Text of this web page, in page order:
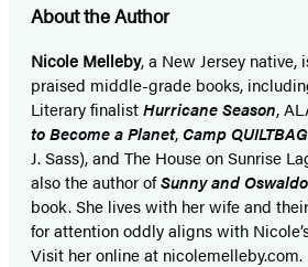
About the Author
Nicole Melleby, a New Jersey native,
praised middle-grade books,
Literary finalistHurricane Season,
to Become a Planet,Camp QUILTBAG
J. Sass), and The House on Sunrise
also the author ofSunny and Oswaldo
book. She lives with her wife and
for attention oddly aligns with
Visit her online at nicolemelleby.com.